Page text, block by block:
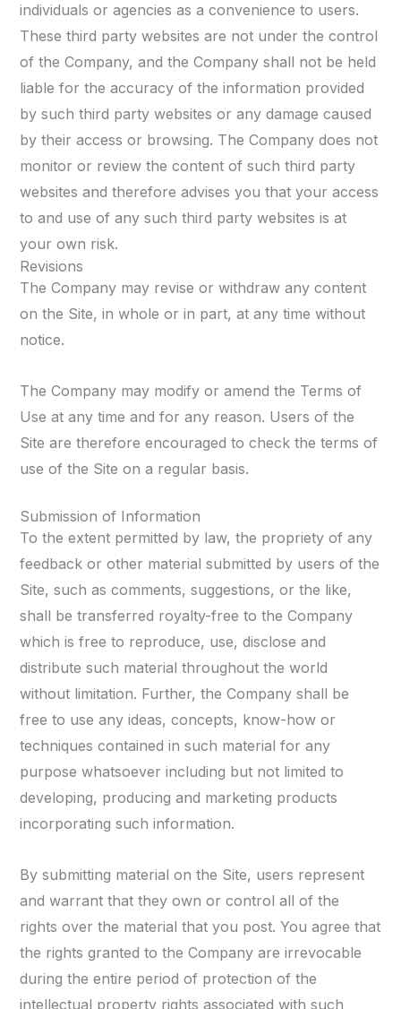
individuals or agencies as a convenience to users.
These third party websites are not under the control
of the Company, and the Company shall not be held
liable for the accuracy of the information provided
by such third party websites or any damage caused
by their access or browsing. The Company does not
monitor or review the content of such third party
websites and therefore advises you that your access
to and use of any such third party websites is at
your own risk.
Revisions
The Company may revise or withdraw any content
on the Site, in whole or in part, at any time without
notice.
The Company may modify or amend the Terms of
Use at any time and for any reason. Users of the
Site are therefore encouraged to check the terms of
use of the Site on a regular basis.
Submission of Information
To the extent permitted by law, the propriety of any
feedback or other material submitted by users of the
Site, such as comments, suggestions, or the like,
shall be transferred royalty-free to the Company
which is free to reproduce, use, disclose and
distribute such material throughout the world
without limitation. Further, the Company shall be
free to use any ideas, concepts, know-how or
techniques contained in such material for any
purpose whatsoever including but not limited to
developing, producing and marketing products
incorporating such information.
By submitting material on the Site, users represent
and warrant that they own or control all of the
rights over the material that you post. You agree that
the rights granted to the Company are irrevocable
during the entire period of protection of the
intellectual property rights associated with such